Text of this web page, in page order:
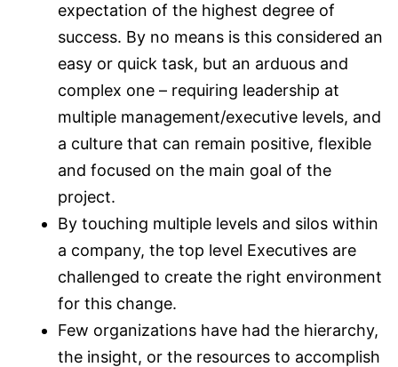
expectation of the highest degree of
success. By no means is this considered an
easy or quick task, but an arduous and
complex one – requiring leadership at
multiple management/executive levels, and
a culture that can remain positive, flexible
and focused on the main goal of the
project.
By touching multiple levels and silos within
a company, the top level Executives are
challenged to create the right environment
for this change.
Few organizations have had the hierarchy,
the insight, or the resources to accomplish